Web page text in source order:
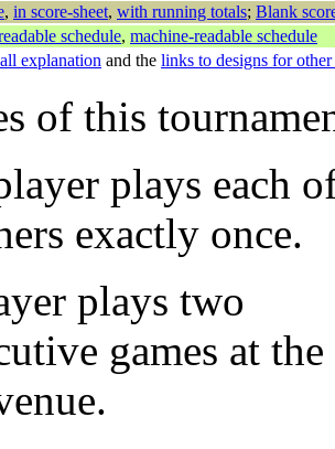
, in score-sheet, with running totals; Blank
schedule, machine-readable schedule
explanation and the links to designs for
of this
plays each
exactly once.
plays two
games at the